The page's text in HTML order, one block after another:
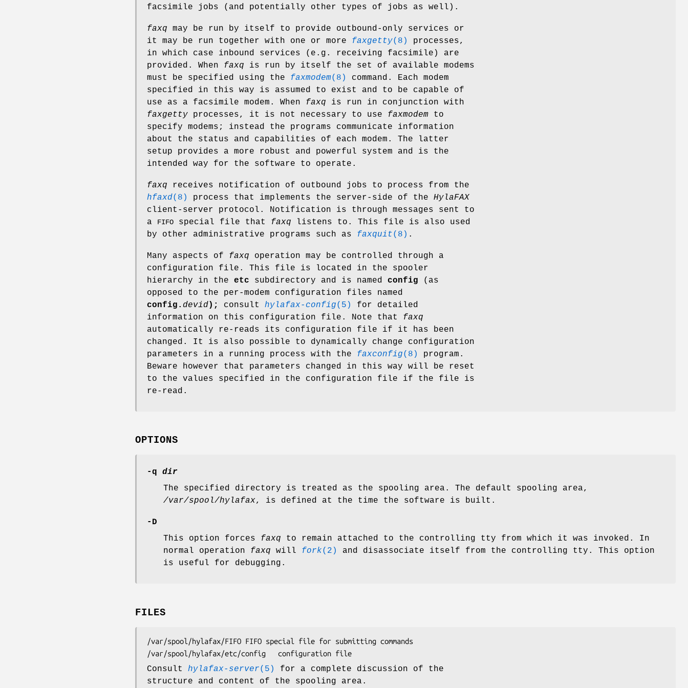
facsimile jobs (and potentially other types of jobs as well).
faxq may be run by itself to provide outbound-only services or
it may be run together with one or more faxgetty(8)
processes,
in which case inbound services (e.g. receiving facsimile) are
provided. When faxq is run by itself the set of available modems
must be specified using the faxmodem(8)
command. Each modem
specified in this way is assumed to exist and to be capable of
use as a facsimile modem. When faxq is run in conjunction with
faxgetty processes, it is not necessary to use faxmodem to
specify modems; instead the programs communicate information
about the status and capabilities of each modem. The latter
setup provides a more robust and powerful system and is the
intended way for the software to operate.
faxq receives notification of outbound jobs to process from the
hfaxd(8) process that implements the server-side of the HylaFAX
client-server protocol. Notification is through messages sent to
a
FIFO special file that faxq listens to. This file is also used
by other administrative programs such as faxquit(8) .
Many aspects of faxq operation may be controlled through a
configuration file. This file is located in the spooler
hierarchy in the etc subdirectory and is named config (as
opposed to the per-modem configuration files named
config. devid); consult hylafax-config(5)
for detailed
information on this configuration file. Note that faxq
automatically re-reads its configuration file if it has been
changed. It is also possible to dynamically change configuration
parameters in a running process with the faxconfig(8)
program.
Beware however that parameters changed in this way will be reset
to the values specified in the configuration file if the file is
re-read.
OPTIONS
-q dir
The specified directory is treated as the spooling area. The default spooling area,
/var/spool/hylafax, is defined at the time the software is built.
-D
This option forces faxq to remain attached to the controlling tty from which it was invoked. In
normal operation faxq will fork(2)
and disassociate itself from the controlling tty. This option
is useful for debugging.
FILES
/var/spool/hylafax/FIFO	FIFO special file for submitting commands
/var/spool/hylafax/etc/config	configuration file
Consult hylafax-server(5)
for a complete discussion of the
structure and content of the spooling area.